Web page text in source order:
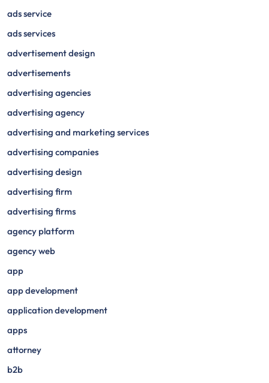
ads service
ads services
advertisement design
advertisements
advertising agencies
advertising agency
advertising and marketing services
advertising companies
advertising design
advertising firm
advertising firms
agency platform
agency web
app
app development
application development
apps
attorney
b2b